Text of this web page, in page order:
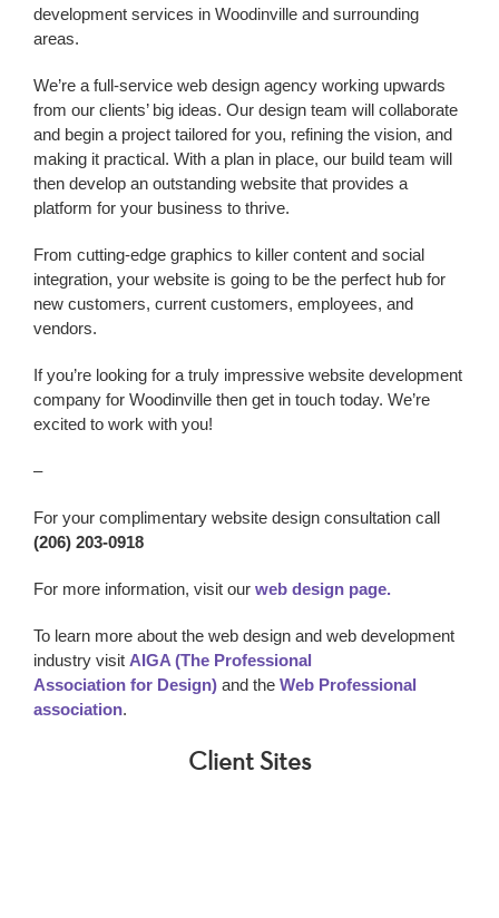
development services in Woodinville and surrounding
areas.
We’re a full-service web design agency working upwards
from our clients’ big ideas. Our design team will collaborate
and begin a project tailored for you, refining the vision, and
making it practical. With a plan in place, our build team will
then develop an outstanding website that provides a
platform for your business to thrive.
From cutting-edge graphics to killer content and social
integration, your website is going to be the perfect hub for
new customers, current customers, employees, and
vendors.
If you’re looking for a truly impressive website development
companyfor Woodinville then get in touch today. We’re
excited to work with you!
–
For your complimentary website design consultation call
(206) 203-0918
For more information, visit our web design page.
To learn more about the web design and web development
industry visit AIGA (The Professional
Association for Design)and the Web Professional
association.
Client Sites